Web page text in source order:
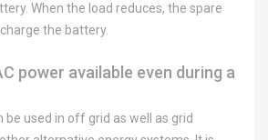
When the load reduces, the spare
the battery.
power available even during a
be used in off grid as well as grid